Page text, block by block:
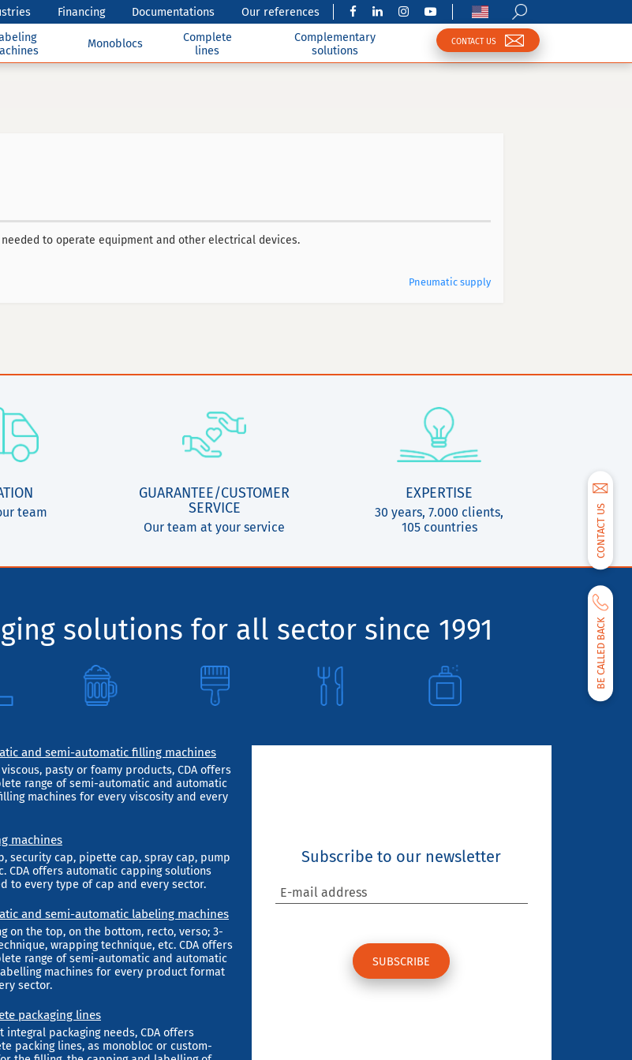
Financing Documentations
Our references
Monoblocs
Complete
lines
Complementary
solutions
CONTACT US
CONTACT US
BE CALLED BACK
to operate equipment and other electrical devices.
Pneumatic supply
team
GUARANTEE/CUSTOMER
SERVICE
Our team at your service
EXPERTISE
30 years, 7.000 clients,
105 countries
solutions for all sector since 1991
and semi-automatic filling machines
pasty or foamy products, CDA offers
range of semi-automatic and automatic
machines for every viscosity and every
machines
security cap, pipette cap, spray cap, pump
CDA offers automatic capping solutions
to every type of cap and every sector.
and semi-automatic labeling machines
on the top, on the bottom, recto, verso; 3-
wrapping technique, etc. CDA offers
range of semi-automatic and automatic
machines for every product format
sector.
packaging lines
integral packaging needs, CDA offers
packing lines, as monobloc or custom-
Subscribe to our newsletter
E-mail address